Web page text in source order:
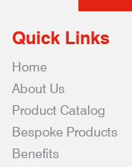
Quick Links
Home
About Us
Product Catalog
Bespoke Products
Benefits